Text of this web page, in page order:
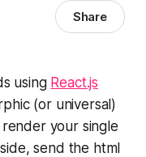
Share
using React.js
(or universal)
your single
send the html